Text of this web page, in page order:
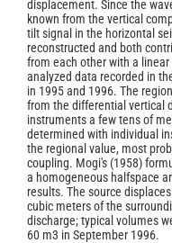
displacement. Since the
known from the vertical
tilt signal in the horizontal
reconstructed and both
from each other with a
analyzed data recorded in
in 1995 and 1996. The
from the differential vertical
instruments a few tens of
determined with individual
the regional value, most
coupling. Mogi's (1958)
a homogeneous halfspace
results. The source
cubic meters of the
discharge; typical volumes
60 m3 in September 1996.